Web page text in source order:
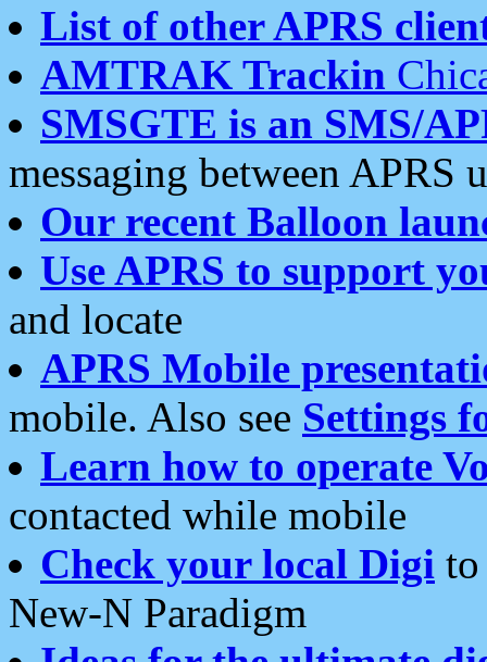
List of other APRS
AMTRAK Trackin
SMSGTE is an SMS/
messaging between APRS
Our recent Balloon
Use APRS to support
and locate
APRS Mobile
mobile. Also see Settings
Learn how to operate
contacted while mobile
Check your local Digi
New-N Paradigm